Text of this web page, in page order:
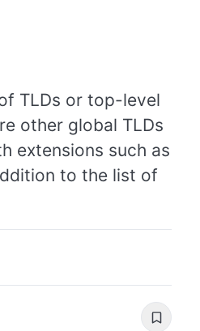
TLDs or top-level
other global TLDs
extensions such as
to the list of